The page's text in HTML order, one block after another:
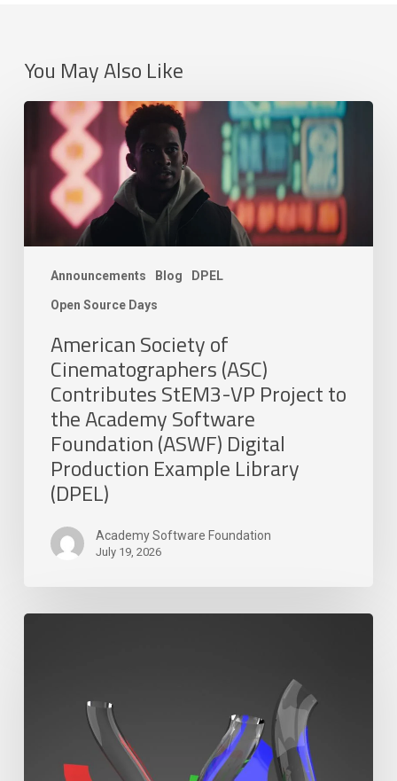
You May Also Like
Announcements Blog DPEL
Open Source Days
American
Society
Cinematographers
(ASC)
Contributes
Project
Academy
Software
Foundation
(ASWF)
Digital
Production
Example
Library
American Society of
Cinematographers (ASC)
Contributes StEM3-VP Project to
the Academy Software
Foundation (ASWF) Digital
Production Example Library
(DPEL)
Academy Software Foundation
July 19, 2026
DreamWorks
MoonRay